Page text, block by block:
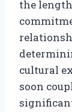
the
cultural
soon